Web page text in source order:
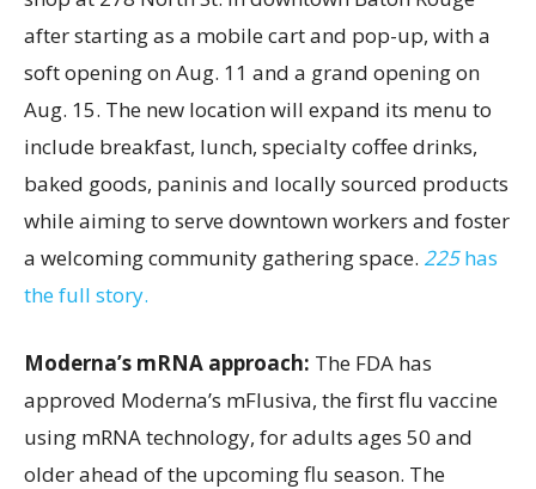
after starting as a mobile cart and pop-up, with a
soft opening on Aug. 11 and a grand opening on
Aug. 15. The new location will expand its menu to
include breakfast, lunch, specialty coffee drinks,
baked goods, paninis and locally sourced products
while aiming to serve downtown workers and foster
a welcoming community gathering space. 225has
the full story.
Moderna’s mRNA approach: The FDA has
approved Moderna’s mFlusiva, the first flu vaccine
using mRNA technology, for adults ages 50 and
older ahead of the upcoming flu season. The